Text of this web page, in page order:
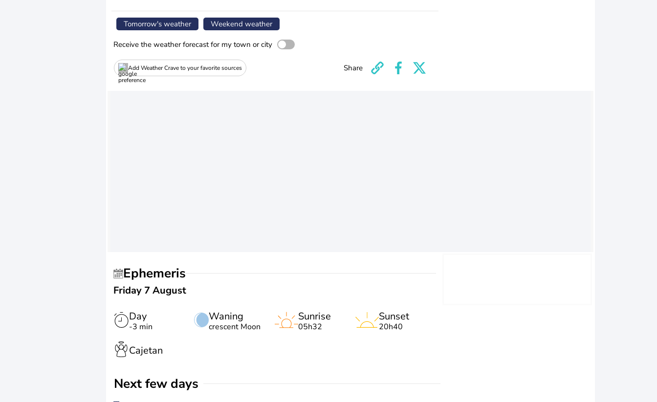
Tomorrow's weather Weekend weather
Receive the weather forecast for my town or city
Add Weather Crave to your favorite sources Share
Ephemeris
Friday 7 August
Day
-3 min
Waning
crescent Moon
Sunrise
05h32
Sunset
20h40
Cajetan
Next few days